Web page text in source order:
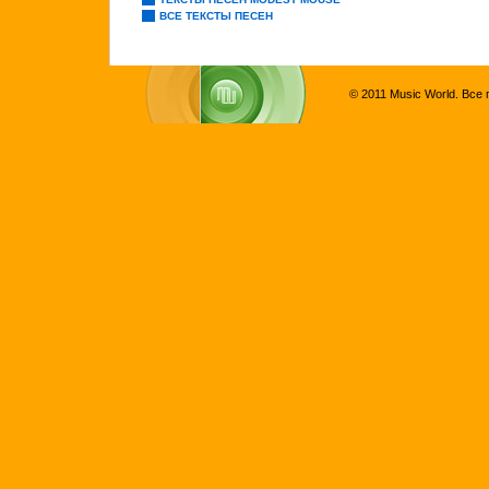
ВСЕ ТЕКСТЫ ПЕСЕН
© 2011 Music World. Все